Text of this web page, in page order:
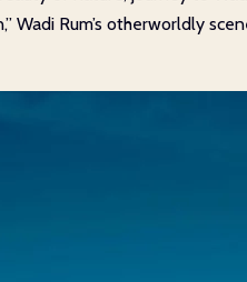
Wadi Rum’s otherworldly